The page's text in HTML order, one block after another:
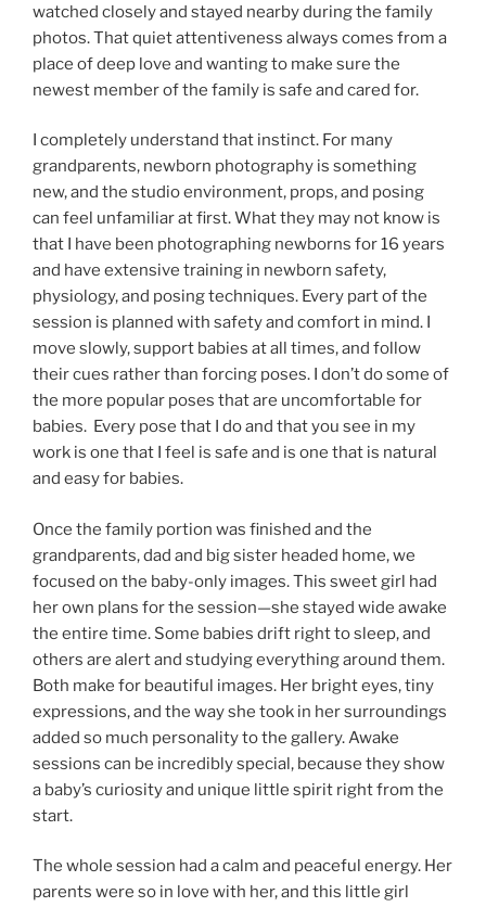
watched closely and stayed nearby during the family
photos. That quiet attentiveness always comes from a
place of deep love and wanting to make sure the
newest member of the family is safe and cared for.
I completely understand that instinct. For many
grandparents, newborn photography is something
new, and the studio environment, props, and posing
can feel unfamiliar at first. What they may not know is
that I have been photographing newborns for 16 years
and have extensive training in newborn safety,
physiology, and posing techniques. Every part of the
session is planned with safety and comfort in mind. I
move slowly, support babies at all times, and follow
their cues rather than forcing poses. I don’t do some of
the more popular poses that are uncomfortable for
babies. Every pose that I do and that you see in my
work is one that I feel is safe and is one that is natural
and easy for babies.
Once the family portion was finished and the
grandparents, dad and big sister headed home, we
focused on the baby-only images. This sweet girl had
her own plans for the session—she stayed wide awake
the entire time. Some babies drift right to sleep, and
others are alert and studying everything around them.
Both make for beautiful images. Her bright eyes, tiny
expressions, and the way she took in her surroundings
added so much personality to the gallery. Awake
sessions can be incredibly special, because they show
a baby’s curiosity and unique little spirit right from the
start.
The whole session had a calm and peaceful energy. Her
parents were so in love with her, and this little girl